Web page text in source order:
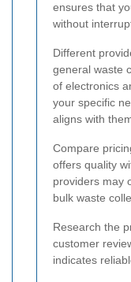
ensures that
without
Different
general waste
of electronics
your specific
aligns with
Compare
offers quality
providers may
bulk waste
Research the
customer
indicates